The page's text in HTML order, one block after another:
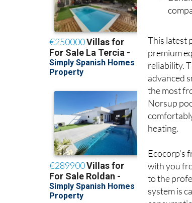
This latest
premium
reliability.
advanced
the most
Norsup
heating.
Ecocorp’s
with you
to the
system is